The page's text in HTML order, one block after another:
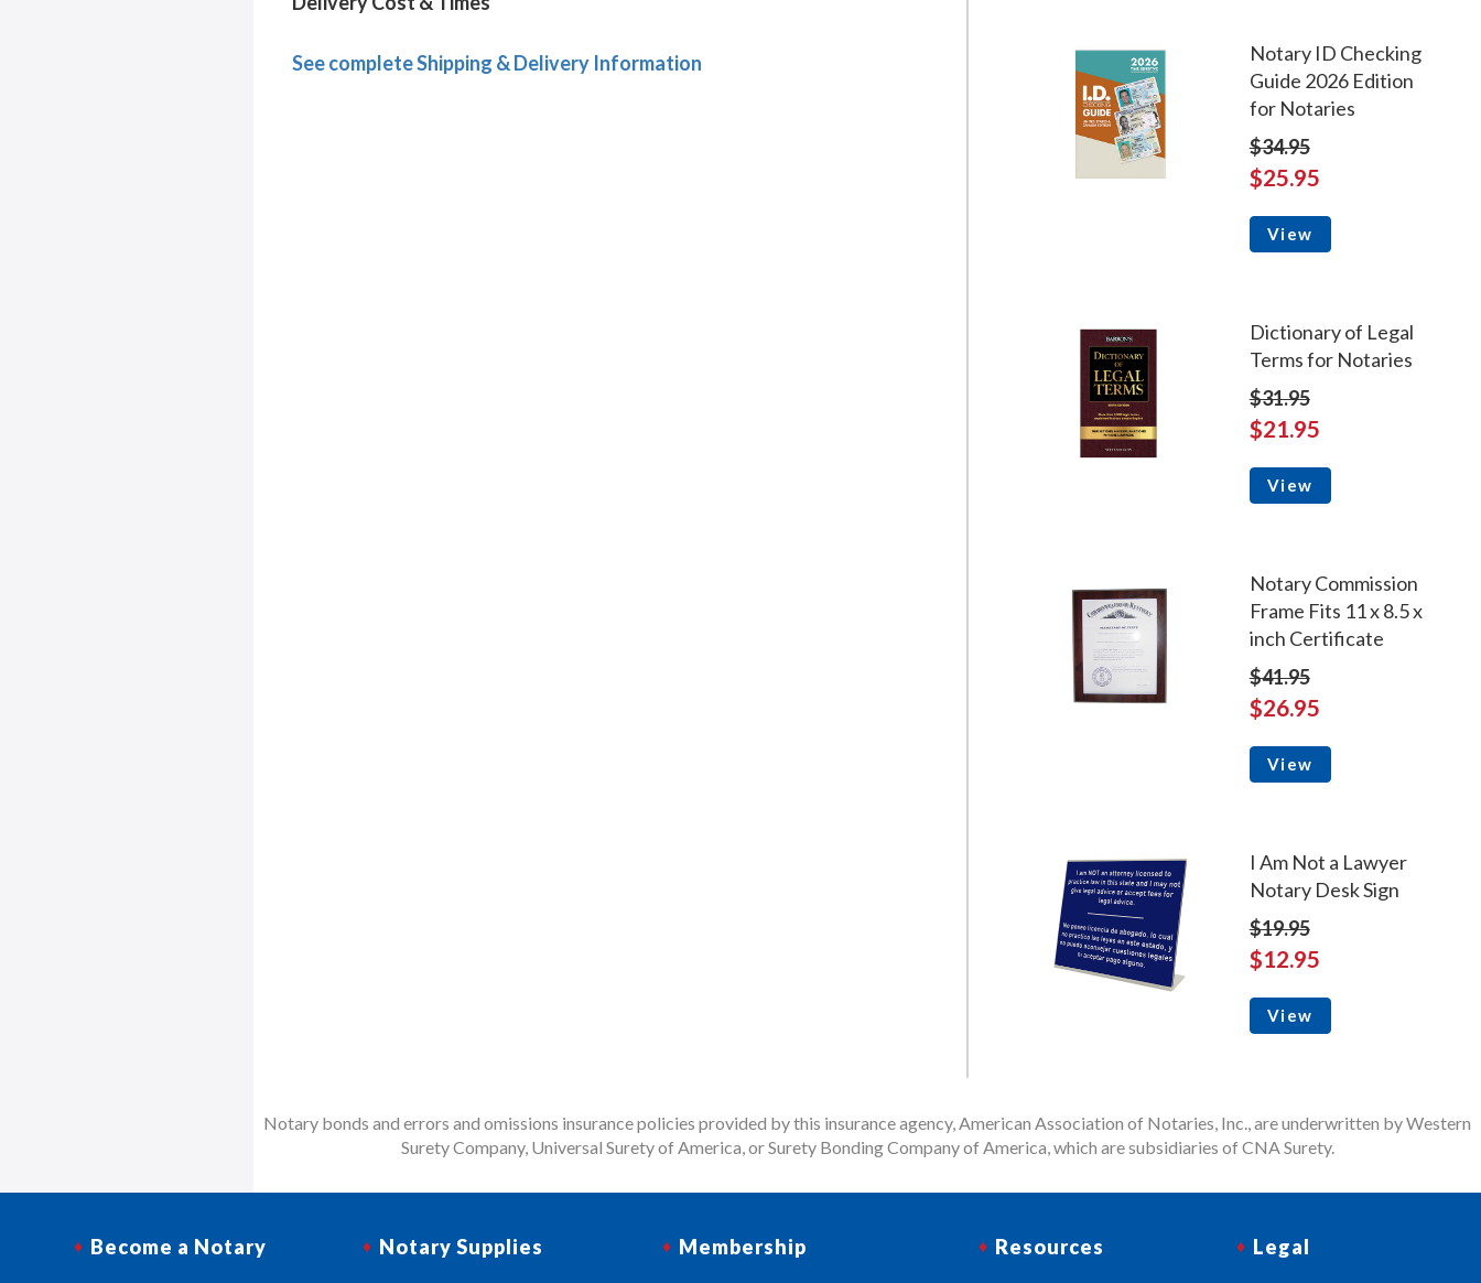
See complete Shipping & Delivery Information
Notary ID Checking
Guide 2026 Edition
for Notaries
$34.95
$25.95
View
Dictionary of Legal
Terms for Notaries
$31.95
$21.95
View
Notary Commission
Frame Fits 11 x 8.5 x
inch Certificate
$41.95
$26.95
View
I Am Not a Lawyer
Notary Desk Sign
$19.95
$12.95
View
Notary bonds and errors and omissions insurance policies provided by this insurance agency, American Association of Notaries, Inc., are underwritten by Western
Surety Company, Universal Surety of America, or Surety Bonding Company of America, which are subsidiaries of CNA Surety.
Become a Notary Notary Supplies Membership Resources Legal